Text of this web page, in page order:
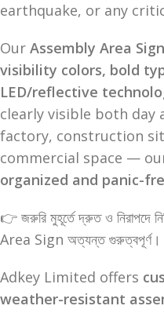
earthquake, or any
Our Assembly Area
visibility colors, bold
LED/reflective
clearly visible both day
factory, construction
commercial space —
organized and panic-
👉 জরুরি মুহূর্তে দ্রুত ও নিরাপদে
Area Sign অত্যন্ত গুরুত্বপূর্ণ।
Adkey Limited offers
weather-resistant